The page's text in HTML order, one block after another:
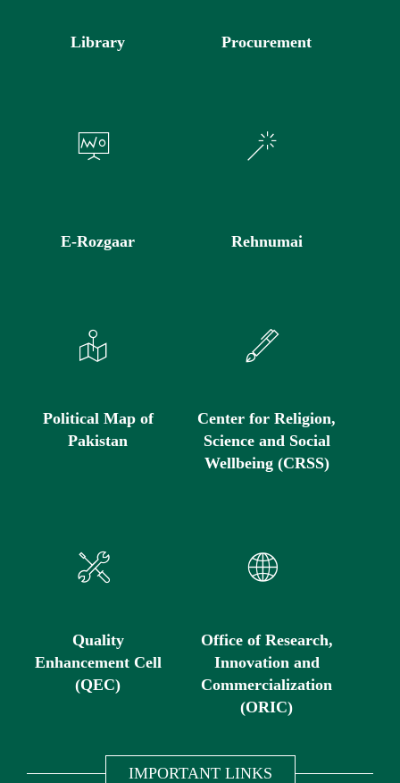
Library Procurement
E-Rozgaar Rehnumai
Political Map of
Pakistan
Center for Religion,
Science and Social
Wellbeing (CRSS)
Quality
Enhancement Cell
(QEC)
Office of Research,
Innovation and
Commercialization
(ORIC)
IMPORTANT LINKS